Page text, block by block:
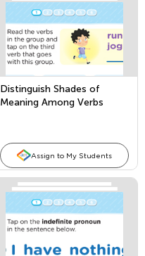
Distinguish Shades of
Meaning Among Verbs
Assign to My Students